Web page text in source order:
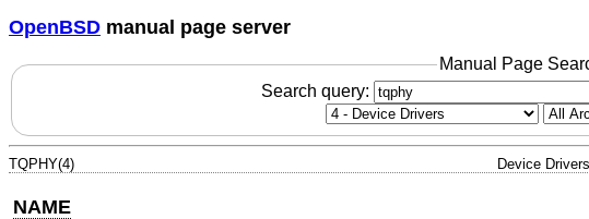
OpenBSD manual page server
Manual Page
Search query:
TQPHY(4) Device
NAME